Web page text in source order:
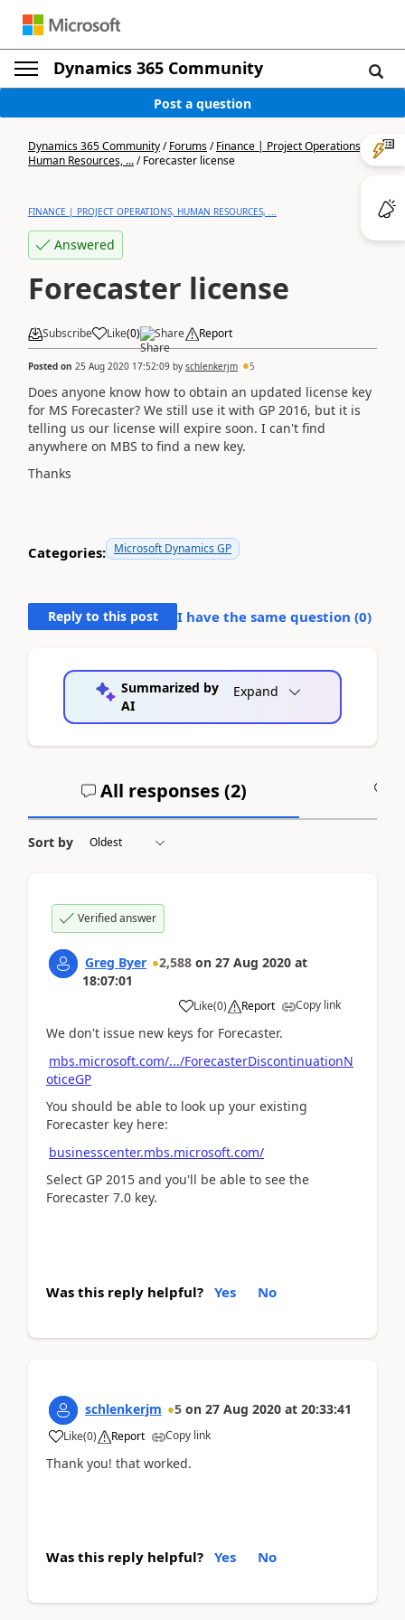
Dynamics 365 Community
Post a question
Dynamics 365 Community/Forums/Finance | Project Operations,
Human Resources, .../Forecaster license
FINANCE | PROJECT OPERATIONS, HUMAN RESOURCES, ...
Answered
Forecaster license
Subscribe Like(0) Share Report
Posted on 25 Aug 2020 17:52:09 by schlenkerjm 5
Does anyone know how to obtain an updated license key
for MS Forecaster? We still use it with GP 2016, but it is
telling us our license will expire soon. I can't find
anywhere on MBS to find a new key.
Thanks
Categories: Microsoft Dynamics GP
Reply to this post I have the same question (0)
Summarized by
AI
Expand
All responses (2)
Sort by
Verified answer
Greg Byer 2,588 on 27 Aug 2020 at
18:07:01
Like(0) Report Copy link
We don't issue new keys for Forecaster.
mbs.microsoft.com/.../ForecasterDiscontinuationN
oticeGP
You should be able to look up your existing
Forecaster key here:
businesscenter.mbs.microsoft.com/
Select GP 2015 and you'll be able to see the
Forecaster 7.0 key.
Was this reply helpful? Yes No
schlenkerjm 5 on 27 Aug 2020 at 20:33:41
Like(0) Report Copy link
Thank you! that worked.
Was this reply helpful? Yes No